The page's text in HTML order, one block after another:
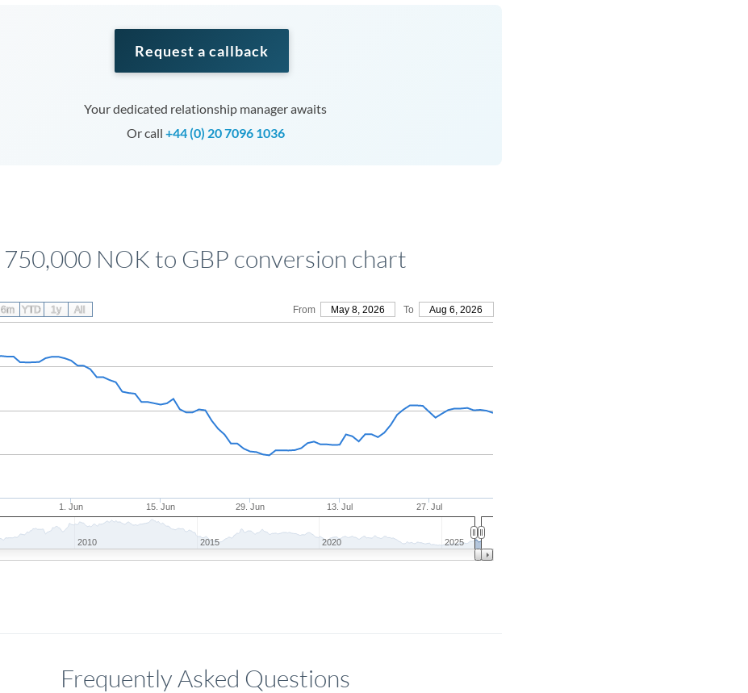
Request a callback
Your dedicated relationship manager awaits
Or call +44 (0) 20 7096 1036
750,000 NOK to GBP conversion chart
From May 8, 2026 To Aug 6, 2026
1. Jun 15. Jun 29. Jun 13. Jul 27. Jul
2010 2015 2020 2025
6m YTD 1y All
Frequently Asked Questions